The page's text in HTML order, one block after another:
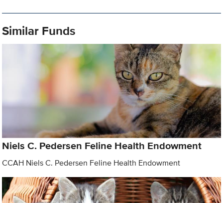
Similar Funds
Niels C. Pedersen Feline Health Endowment
CCAH Niels C. Pedersen Feline Health Endowment